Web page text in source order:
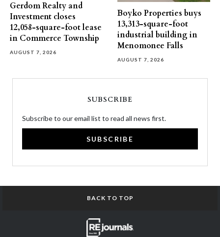
Gerdom Realty and
Investment closes
12,058-square-foot lease
in Commerce Township
AUGUST 7, 2026
Boyko Properties buys
13,313-square-foot
industrial building in
Menomonee Falls
AUGUST 7, 2026
SUBSCRIBE
Subscribe to our email list to read all news first.
SUBSCRIBE
BACK TO TOP